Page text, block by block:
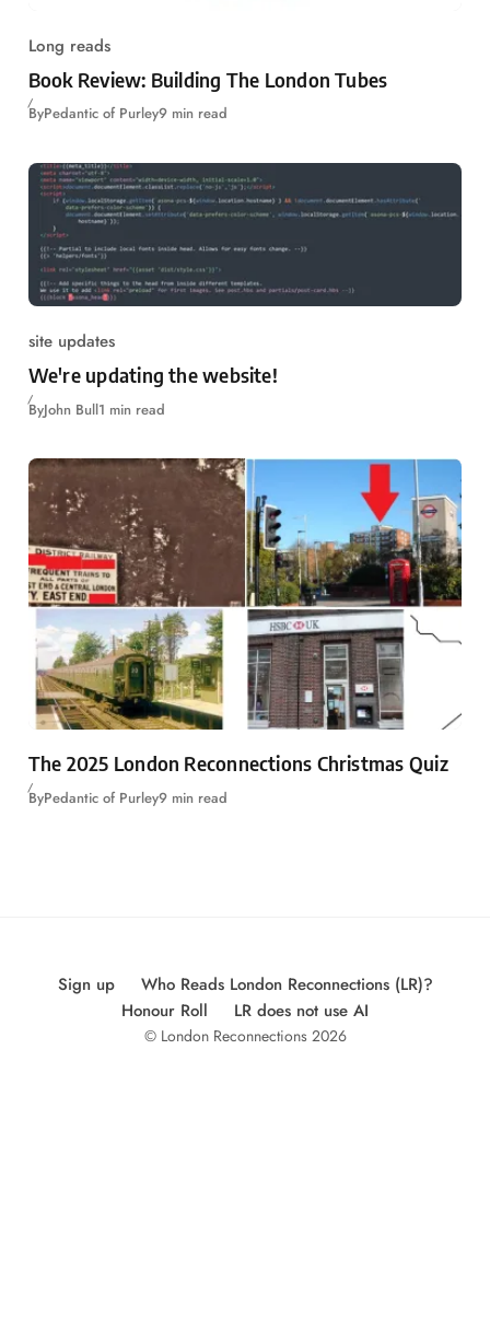
Long reads
Book Review: Building The London Tubes
ByPedantic of Purley9 min read
site updates
We're updating the website!
ByJohn Bull1 min read
The 2025 London Reconnections Christmas Quiz
ByPedantic of Purley9 min read
Sign up
Who Reads London Reconnections (LR)?
Honour Roll
LR does not use AI
© London Reconnections 2026